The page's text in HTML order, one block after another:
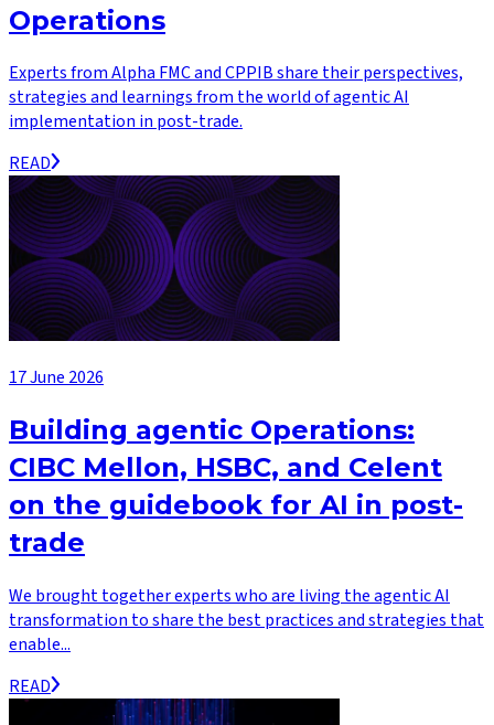
Operations
Experts from Alpha FMC and CPPIB share their perspectives,
strategies and learnings from the world of agentic AI
implementation in post-trade.
READ
17 June 2026
Building agentic Operations:
CIBC Mellon, HSBC, and Celent
on the guidebook for AI in post-
trade
We brought together experts who are living the agentic AI
transformation to share the best practices and strategies that
enable...
READ